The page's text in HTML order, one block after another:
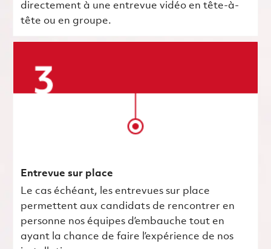
directement à une entrevue vidéo en tête-à-
tête ou en groupe.
Entrevue sur place
Le cas échéant, les entrevues sur place
permettent aux candidats de rencontrer en
personne nos équipes d’embauche tout en
ayant la chance de faire l’expérience de nos